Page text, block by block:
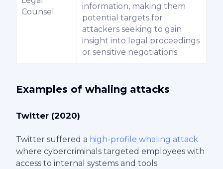
Counsel
information, making them
potential targets for
attackers seeking to gain
insight into legal proceedings
or sensitive negotiations.
Examples of whaling attacks
Twitter (2020)
Twitter suffered a high-profile whaling attack
where cybercriminals targeted employees with
access to internal systems and tools.